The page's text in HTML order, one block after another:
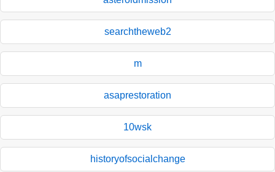
searchtheweb2
m
asaprestoration
10wsk
historyofsocialchange